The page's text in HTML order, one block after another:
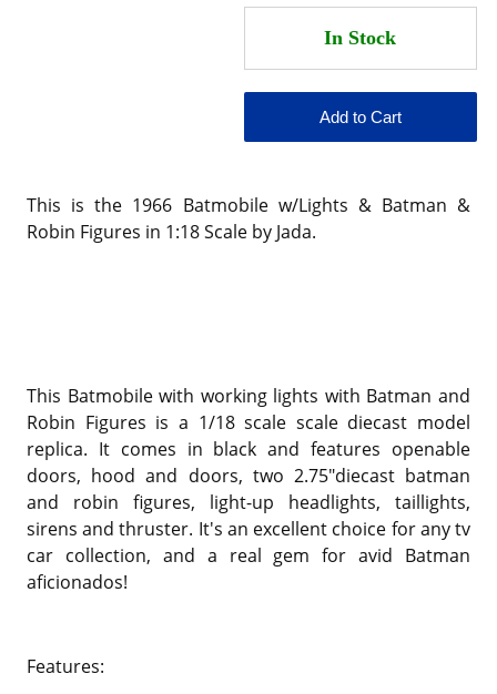
This is the 1966 Batmobile w/Lights & Batman &
Robin Figures in 1:18 Scale by Jada.
This Batmobile with working lights with Batman and
Robin Figures is a 1/18 scale scale diecast model
replica. It comes in black and features openable
doors, hood and doors, two 2.75"diecast batman
and robin figures, light-up headlights, taillights,
sirens and thruster. It's an excellent choice for any tv
car collection, and a real gem for avid Batman
aficionados!
Features: